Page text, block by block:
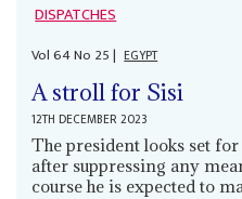
DISPATCHES
Vol64No 25| EGYPT
A stroll for Sisi
12TH DECEMBER 2023
The president looks set
after suppressing any
course he is expected to